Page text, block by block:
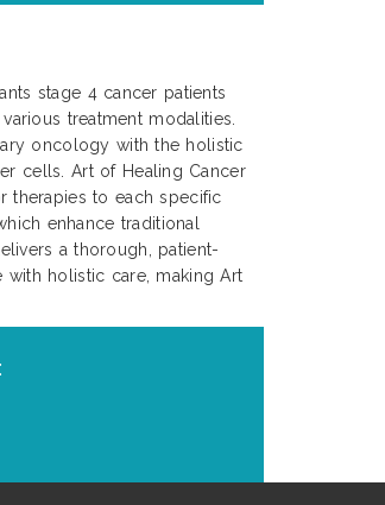
stage 4 cancer patients
treatment modalities.
oncology with the holistic
cells. Art of Healing Cancer
therapies to each specific
enhance traditional
a thorough, patient-
holistic care, making Art